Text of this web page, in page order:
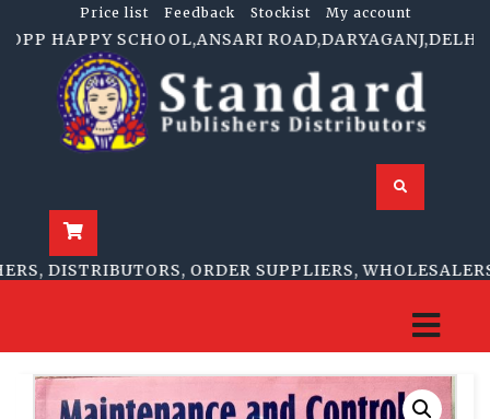
Price list Feedback Stockist My account
HAPPY SCHOOL,ANSARI ROAD,DARYAGANJ,DELHI-
DISTRIBUTORS, ORDER SUPPLIERS, WHOLESALERS,